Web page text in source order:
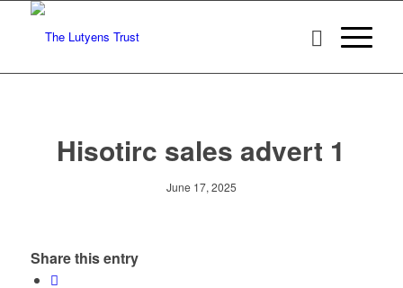
Hisotirc sales advert 1
June 17, 2025
Share this entry